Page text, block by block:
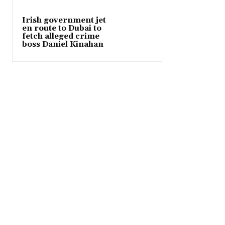
Irish government jet
en route to Dubai to
fetch alleged crime
boss Daniel Kinahan